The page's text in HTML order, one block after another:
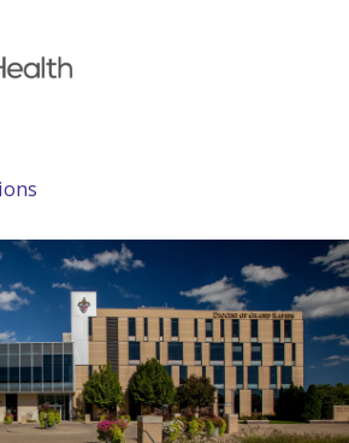
off canvas menu